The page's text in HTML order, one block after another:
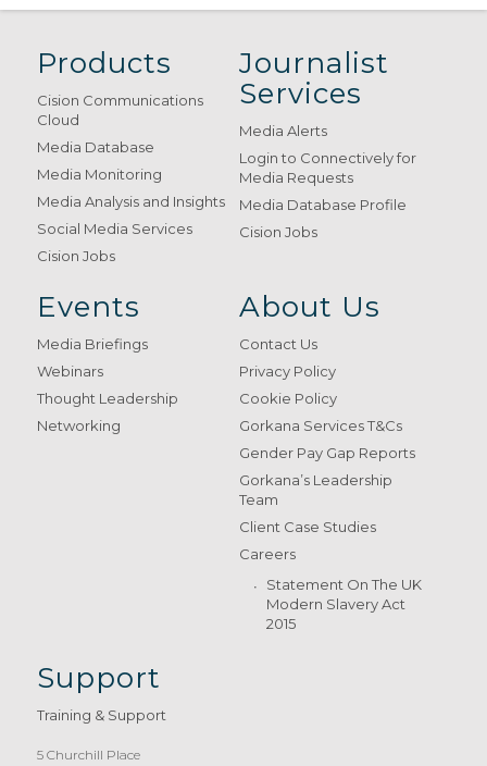
Products
Cision Communications
Cloud
Media Database
Media Monitoring
Media Analysis and Insights
Social Media Services
Cision Jobs
Journalist
Services
Media Alerts
Login to Connectively for
Media Requests
Media Database Profile
Cision Jobs
Events
Media Briefings
Webinars
Thought Leadership
Networking
About Us
Contact Us
Privacy Policy
Cookie Policy
Gorkana Services T&Cs
Gender Pay Gap Reports
Gorkana’s Leadership
Team
Client Case Studies
Careers
Statement On The UK
Modern Slavery Act
2015
Support
Training & Support
5 Churchill Place